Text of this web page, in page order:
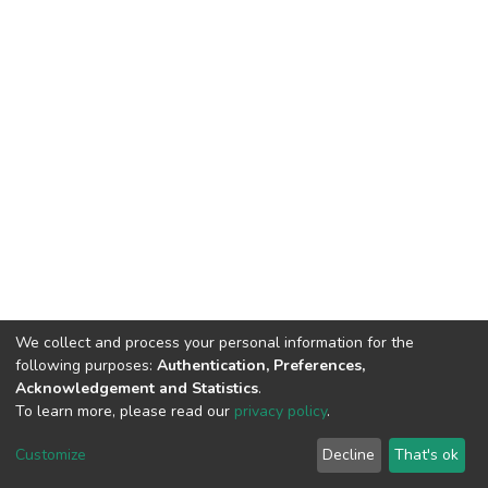
DSpace software copyright © 2002-2026 LYRASIS
End User Agreement
We collect and process your personal information for the
following purposes: Authentication, Preferences,
Acknowledgement and Statistics.
To learn more, please read our privacy policy.
Customize Decline That's ok